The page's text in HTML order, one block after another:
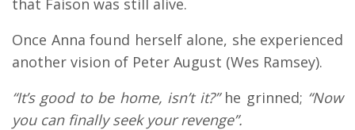
that Faison was still alive.
Once Anna found herself alone, she experienced
another vision of Peter August (Wes Ramsey).
“It’s good to be home, isn’t it?”he grinned; “Now
you can finally seek your revenge”.